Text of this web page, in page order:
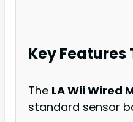
Key
The LA Wii Wired
standard sensor